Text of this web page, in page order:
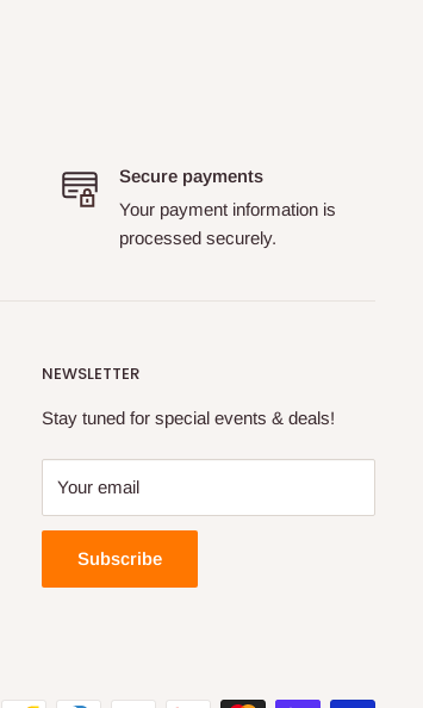
Secure payments
Your payment information is
processed securely.
NEWSLETTER
Stay tuned for special events & deals!
Your email
Subscribe